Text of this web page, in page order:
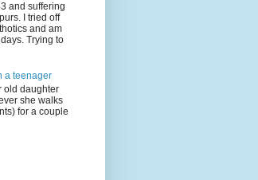
and suffering
I tried off
and am
Trying to
a teenager
old daughter
she walks
for a couple